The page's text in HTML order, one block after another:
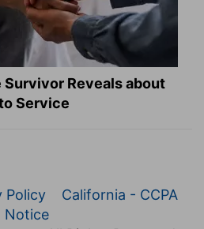
Survivor Reveals about
Service
Policy
California - CCPA
Notice